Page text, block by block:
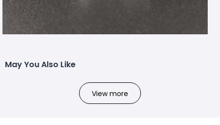
May You Also Like
View more